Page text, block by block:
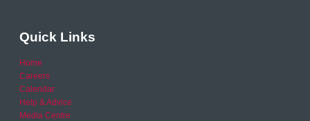
Quick Links
Home
Careers
Calendar
Help & Advice
Media Centre